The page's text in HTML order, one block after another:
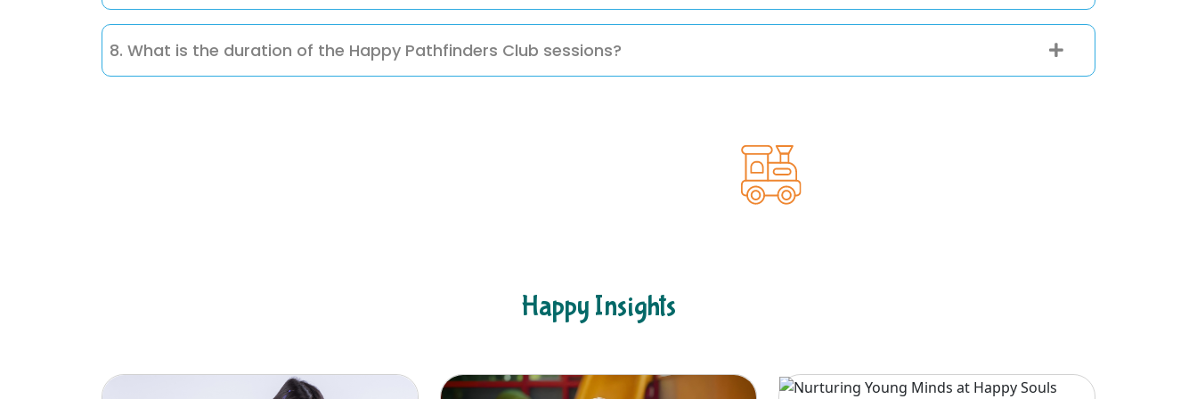
You can easily enroll by contacting us directly or through our website for more information and next steps.
8. What is the duration of the Happy Pathfinders Club sessions?
Happy Insights